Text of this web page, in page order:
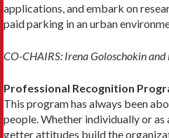
applications, and embark on
paid parking in an urban
CO-CHAIRS: Irena Goloschokin
Professional Recognition
This program has always been
people. Whether individually or
getter attitudes build the